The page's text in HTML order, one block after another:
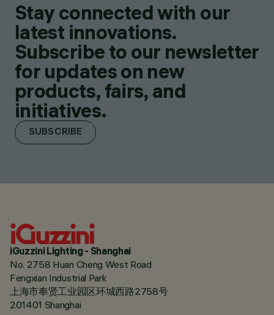
Stay connected with our
latest innovations.
Subscribe to our newsletter
for updates on new
products, fairs, and
initiatives.
SUBSCRIBE
iGuzzini Lighting - Shanghai
No. 2758 Huan Cheng West Road
Fengxian Industrial Park
上海市奉贤工业园区环城西路2758号
201401 Shanghai